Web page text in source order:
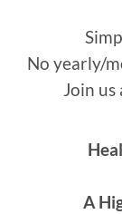
No yearly/
Join us
A